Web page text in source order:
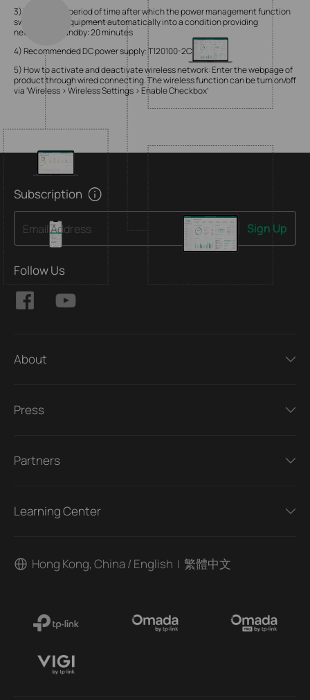
3) The default period of time after which the power management function
switches the equipment automatically into a condition providing
networked standby: 20 minutes
4) Recommended DC power supply: T120100-2C1
5) How to activate and deactivate wireless network: Enter the webpage of
product through wired connecting. The wireless function can be turn on/off
via ‘Wireless > Wireless Settings > Enable Checkbox’
Subscription
Email Address Sign Up
Follow Us
About
Press
Partners
Learning Center
Hong Kong, China / English | 繁體中文